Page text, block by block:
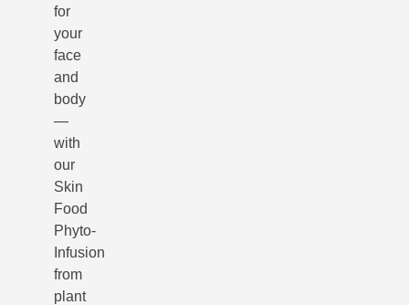
for
your
face
and
body
—
with
our
Skin
Food
Phyto-
Infusion
from
plant